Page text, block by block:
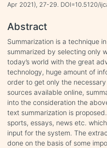
Apr 2021), 27-29. DOI=10.5120/
Abstract
Summarization is a technique
summarized by selecting only
today’s world with the great
technology, huge amount of
order to get only the
sources available online,
into the consideration the
text summarization is
sports, essays, news etc.
input for the system. The
done on the basis of some